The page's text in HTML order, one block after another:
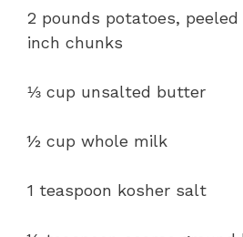
2 pounds potatoes,
inch chunks
⅓ cup unsalted butter
½ cup whole milk
1 teaspoon kosher salt